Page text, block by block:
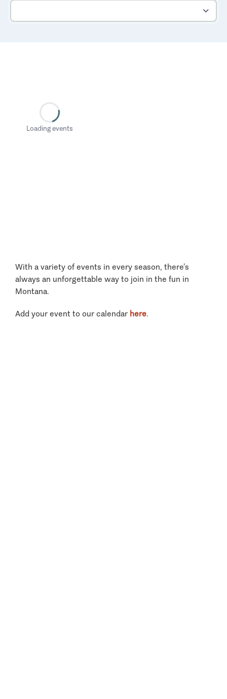
Loading events
With a variety of events in every season, there’s
always an unforgettable way to join in the fun in
Montana.
Add your event to our calendar here.